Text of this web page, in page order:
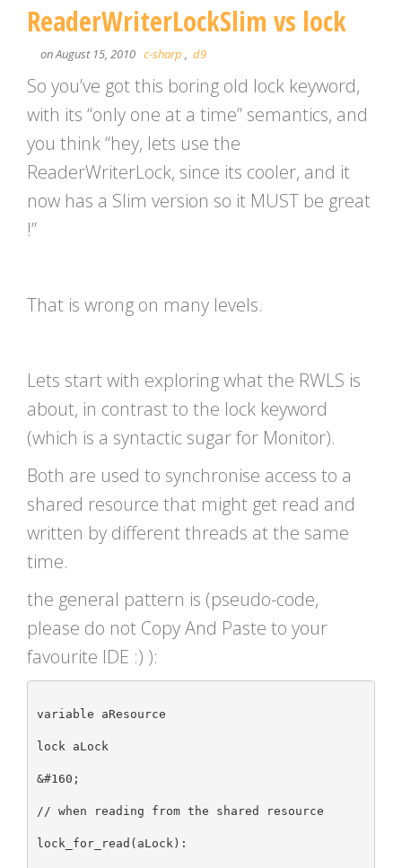
ReaderWriterLockSlim vs lock
on August 15, 2010 c-sharp , d9
So you’ve got this boring old lock keyword,
with its “only one at a time” semantics, and
you think “hey, lets use the
ReaderWriterLock, since its cooler, and it
now has a Slim version so it MUST be great
!”
That is wrong on many levels.
Lets start with exploring what the RWLS is
about, in contrast to the lock keyword
(which is a syntactic sugar for Monitor).
Both are used to synchronise access to a
shared resource that might get read and
written by different threads at the same
time.
the general pattern is (pseudo-code,
please do not Copy And Paste to your
favourite IDE :) ):
variable aResource
lock aLock
&#160;
// when reading from the shared resource
lock_for_read(aLock):